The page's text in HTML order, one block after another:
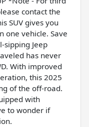
contact the
SUV gives you
one vehicle. Save
sipping Jeep
has never
With improved
this 2025
of the off-road.
with
to wonder if